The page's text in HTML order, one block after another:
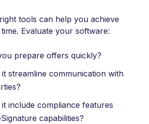
tools can help you achieve
Evaluate your software:
prepare offers quickly?
it streamline communication with
it include compliance features
capabilities?